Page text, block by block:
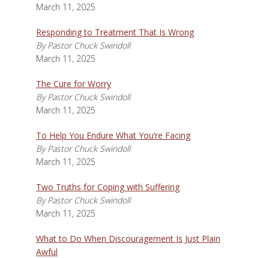
March 11, 2025
Responding to Treatment That Is Wrong
By Pastor Chuck Swindoll
March 11, 2025
The Cure for Worry
By Pastor Chuck Swindoll
March 11, 2025
To Help You Endure What You’re Facing
By Pastor Chuck Swindoll
March 11, 2025
Two Truths for Coping with Suffering
By Pastor Chuck Swindoll
March 11, 2025
What to Do When Discouragement Is Just Plain
Awful